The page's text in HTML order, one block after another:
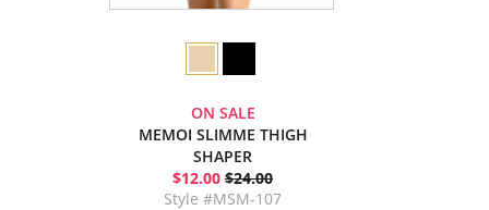
ON SALE
MEMOI SLIMME THIGH
SHAPER
$12.00 $24.00
Style #MSM-107